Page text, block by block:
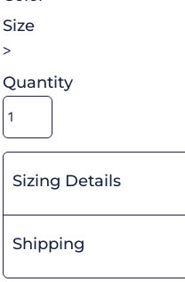
Size
>
Quantity
Sizing Details
Shipping